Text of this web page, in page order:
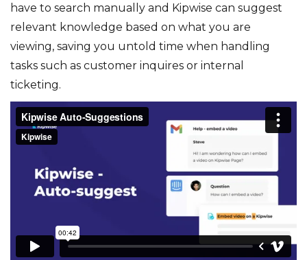
have to search manually and Kipwise can suggest
relevant knowledge based on what you are
viewing, saving you untold time when handling
tasks such as customer inquires or internal
ticketing.